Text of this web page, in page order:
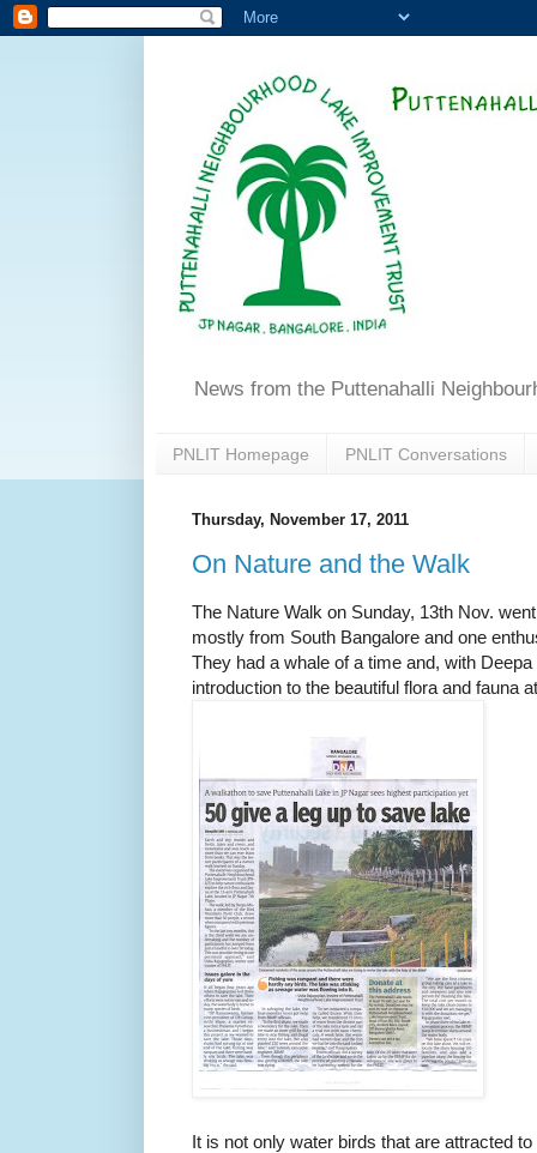
News from the Puttenahalli
PNLIT Homepage PNLIT Conversations
Thursday, November 17, 2011
On Nature and the Walk
The Nature Walk on Sunday, 13th Nov.
mostly from South Bangalore and one
They had a whale of a time and, with
introduction to the beautiful flora and fauna
It is not only water birds that are attracted